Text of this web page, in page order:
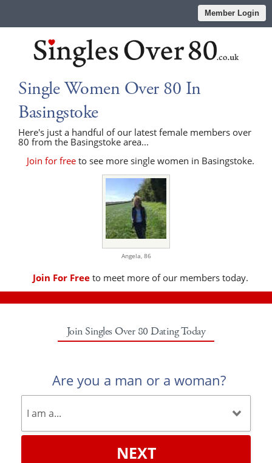
Member Login
Single Women Over 80 In
Basingstoke
Here's just a handful of our latest female members over
80 from the Basingstoke area...
Join for free to see more single women in Basingstoke.
Angela, 86
Join For Free to meet more of our members today.
Join Singles Over 80 Dating Today
Are you a man or a woman?
NEXT